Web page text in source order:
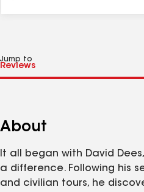
Jump to
About
It all began with David
a difference. Following his
and civilian tours, he